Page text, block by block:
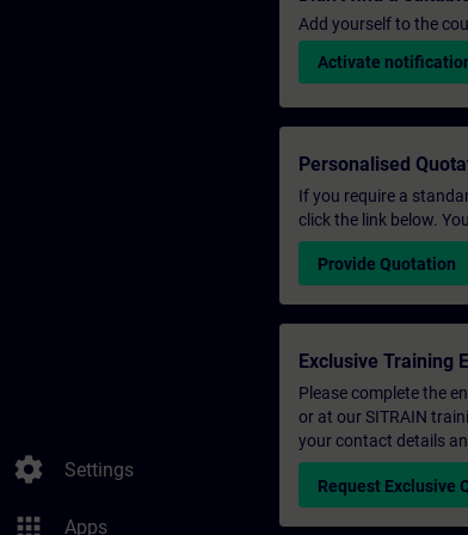
settings Settings
apps Apps
Add yourself to the
Activate
Personalised
If you require a
click the link below.
Provide Quotation
Exclusive Training
Please complete the
or at our SITRAIN
your contact details
Request Exclusive